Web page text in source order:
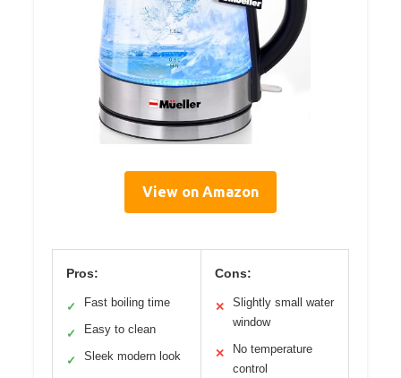
View on Amazon
Pros:
✓ Fast boiling time
✓ Easy to clean
✓ Sleek modern look
Cons:
✕
Slightly small water
window
✕
No temperature
control